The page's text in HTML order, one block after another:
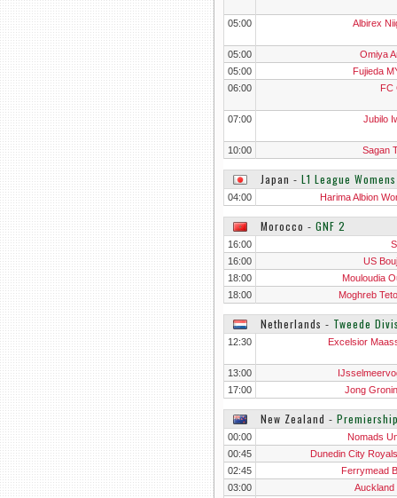
05:00 Albirex
05:00
Omiya
05:00
Fujieda
06:00
FC
07:00 Jubilo
10:00 Sagan
Japan ‐ L1 League Womens
04:00 Harima Albion
Morocco ‐ GNF 2
16:00
16:00
US
18:00
Mouloudia
18:00
Moghreb
Netherlands ‐ Tweede
12:30 Excelsior
13:00
17:00
Jong
New Zealand ‐
00:00
Nomads
00:45
Dunedin City
02:45
Ferrymead
03:00
Auckland